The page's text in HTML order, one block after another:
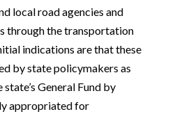
local road agencies and
through the transportation
indications are that these
by state policymakers as
General Fund by
appropriated for